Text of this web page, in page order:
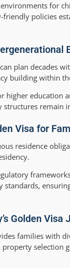
for
policies
plan decades
building within
higher education
remain
Visa for
residence
standards,
Golden Visa
families with
selection